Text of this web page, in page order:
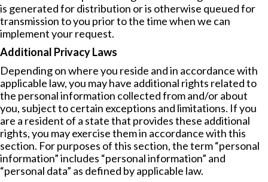
is generated for distribution or is otherwise queued for
transmission to you prior to the time when we can
implement your request.
Additional Privacy Laws
Depending on where you reside and in accordance with
applicable law, you may have additional rights related to
the personal information collected from and/or about
you, subject to certain exceptions and limitations. If you
are a resident of a state that provides these additional
rights, you may exercise them in accordance with this
section. For purposes of this section, the term “personal
information” includes “personal information” and
“personal data” as defined by applicable law.